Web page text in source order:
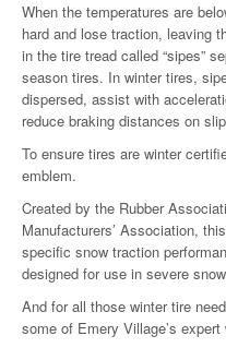
When the temperatures are
hard and lose traction, leaving
in the tire tread called “sipes”
season tires. In winter tires,
dispersed, assist with
reduce braking distances on
To ensure tires are winter
emblem.
Created by the Rubber
Manufacturers’ Association,
specific snow traction
designed for use in severe
And for all those winter tire
some of Emery Village’s